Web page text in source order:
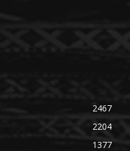
2467
2204
1377